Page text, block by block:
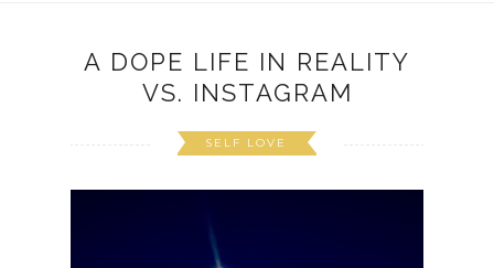
A DOPE LIFE IN REALITY
VS. INSTAGRAM
SELF LOVE